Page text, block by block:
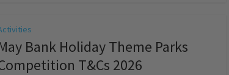
Bank Holiday Theme Parks
T&Cs 2026